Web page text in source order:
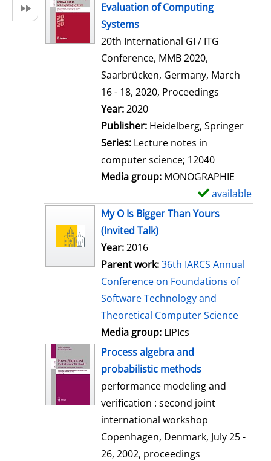
Evaluation of Computing
Systems
20th International GI / ITG
Conference, MMB 2020,
Saarbrücken, Germany, March
16 - 18, 2020, Proceedings
Search for this author
Year:2020
Publisher: Heidelberg, Springer
Series: Lecture notes in
computer science; 12040
Media group: MONOGRAPHIE
available
My O Is Bigger Than Yours
(Invited Talk)
Year:2016
Parent work:36th IARCS Annual
Conference on Foundations of
Software Technology and
Theoretical Computer Science
Media group: LIPIcs
Process algebra and
probabilistic methods
performance modeling and
verification : second joint
international workshop
Copenhagen, Denmark, July 25 -
26, 2002, proceedings